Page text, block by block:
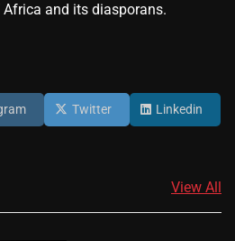
and its diasporans.
Twitter Linkedin
View All